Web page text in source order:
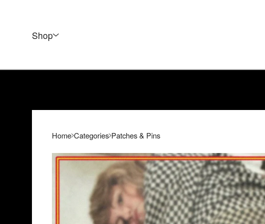
Shop
Home Categories Patches & Pins